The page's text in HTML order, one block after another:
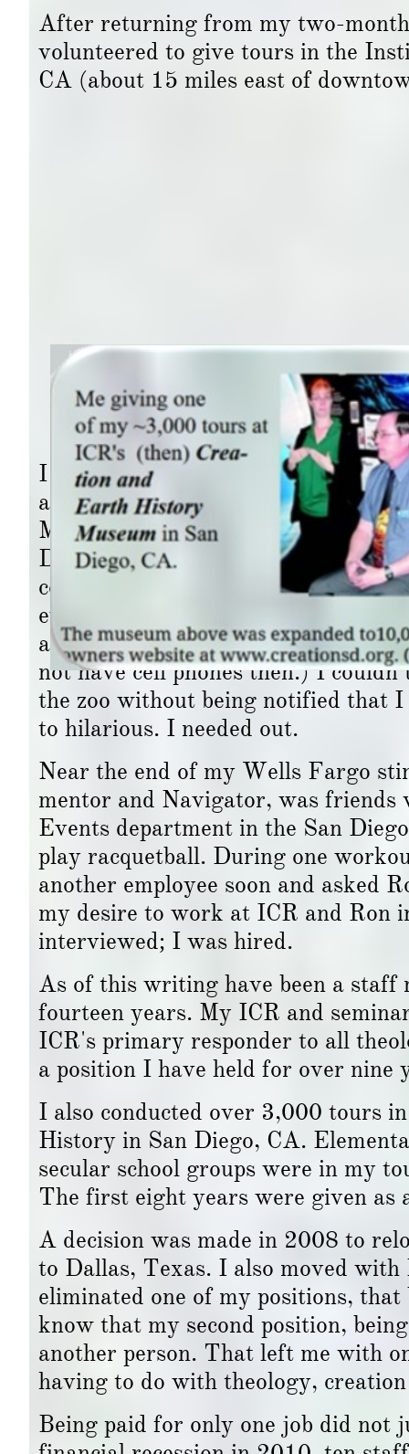
After returning from my two-
volunteered to give tours in the
CA (about 15 miles east of
I rose in rank within the Wells
acquiring more advancement in
Manager, responsible for over half
Diego (avg. 37) and guards (an
condominiums, high-value
even the SD Olympic Training
an area manager, I found that I
not have cell phones then.) I
the zoo without being notified that
to hilarious. I needed out.
Near the end of my Wells Fargo
mentor and Navigator, was
Events department in the San
play racquetball. During one
another employee soon and asked
my desire to work at ICR and Ron
interviewed; I was hired.
As of this writing have been a
fourteen years. My ICR and
ICR's primary responder to all
a position I have held for over nine
I also conducted over 3,000 tours
History in San Diego, CA.
secular school groups were in my
The first eight years were given
A decision was made in 2008 to
to Dallas, Texas. I also moved
eliminated one of my positions,
know that my second position,
another person. That left me with
having to do with theology,
Being paid for only one job did not